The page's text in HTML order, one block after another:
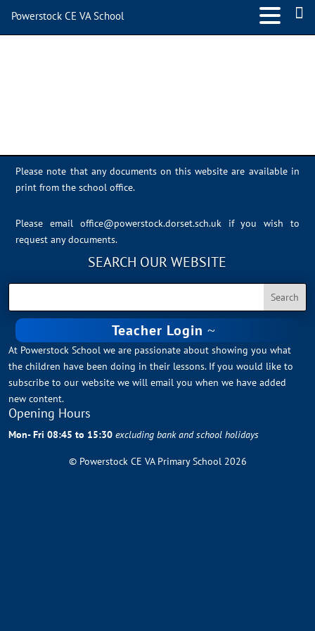
Please note that any documents on this website are available in
print from the school office.
Please email office@powerstock.dorset.sch.uk
if you wish to
request any documents.
SEARCH OUR WEBSITE
Teacher Login
At Powerstock School we are passionate about showing you what
the children have been doing in their lessons. If you would like to
subscribe to our website we will email you when we have added
new content.
Opening Hours
Mon- Fri 08:45 to 15:30excluding bank and school holidays
© Powerstock CE VA Primary School 2026
Powerstock CE VA School